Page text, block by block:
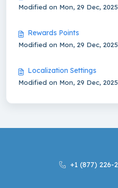
Modified on Mon, 29 Dec,
Rewards Points
Modified on Mon, 29 Dec,
Localization Settings
Modified on Mon, 29 Dec,
+1 (877) 226-